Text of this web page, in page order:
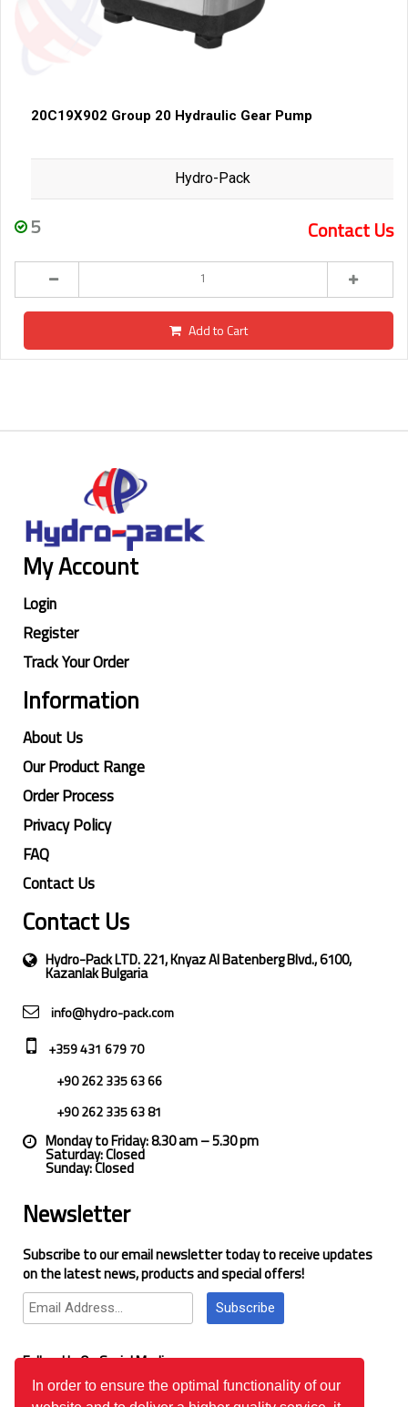
In order to ensure the optimal functionality of our
20C19X902 Group 20 Hydraulic Gear Pump
Hydro-Pack
5 Contact Us
Add to Cart
My Account
Login
Register
Track Your Order
Information
About Us
Our Product Range
Order Process
Privacy Policy
FAQ
Contact Us
Contact Us
Hydro-Pack LTD. 221, Knyaz Al Batenberg Blvd., 6100,
Kazanlak Bulgaria
info@hydro-pack.com
+359 431 679 70
+90 262 335 63 66
+90 262 335 63 81
Monday to Friday: 8.30 am – 5.30 pm
Saturday: Closed
Sunday: Closed
Newsletter
Subscribe to our email newsletter today to receive updates
on the latest news, products and special offers!
Subscribe
Follow Us On Social Media